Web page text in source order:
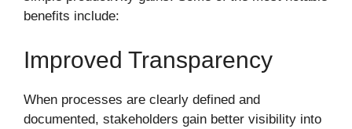
benefits include:
Improved Transparency
When processes are clearly defined and
documented, stakeholders gain better visibility into